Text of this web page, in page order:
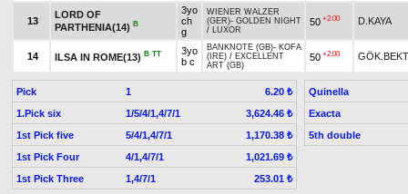
13
LORD OF
PARTHENIA(14) B
3yo
ch
g
WIENER WALZER
(GER)- GOLDEN NIGHT
/ LUXOR
50 +2.00 D.KAYA
14 ILSA IN ROME(13) B TT
3yo
b c
BANKNOTE (GB)- KOFA
(IRE) / EXCELLENT
ART (GB)
50 +2.00
Pick 1
6.20 ₺
1.Pick six
1/5/4/1,4/7/1
3,624.46 ₺
1st Pick five
5/4/1,4/7/1
1,170.38 ₺
1st Pick Four
4/1,4/7/1
1,021.69 ₺
1st Pick Three
1,4/7/1 253.01 ₺
Quinella
Exacta
5th double